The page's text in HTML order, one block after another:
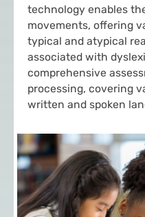
technology enables
movements, offering
typical and atypical
associated with
comprehensive
processing, covering
written and spoken